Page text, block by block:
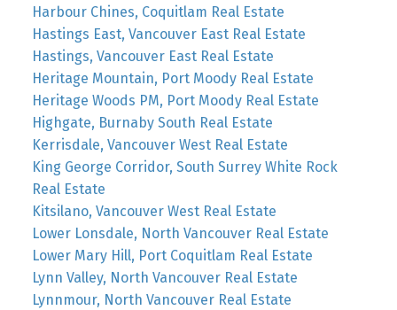
Harbour Chines, Coquitlam Real Estate
Hastings East, Vancouver East Real Estate
Hastings, Vancouver East Real Estate
Heritage Mountain, Port Moody Real Estate
Heritage Woods PM, Port Moody Real Estate
Highgate, Burnaby South Real Estate
Kerrisdale, Vancouver West Real Estate
King George Corridor, South Surrey White Rock
Real Estate
Kitsilano, Vancouver West Real Estate
Lower Lonsdale, North Vancouver Real Estate
Lower Mary Hill, Port Coquitlam Real Estate
Lynn Valley, North Vancouver Real Estate
Lynnmour, North Vancouver Real Estate